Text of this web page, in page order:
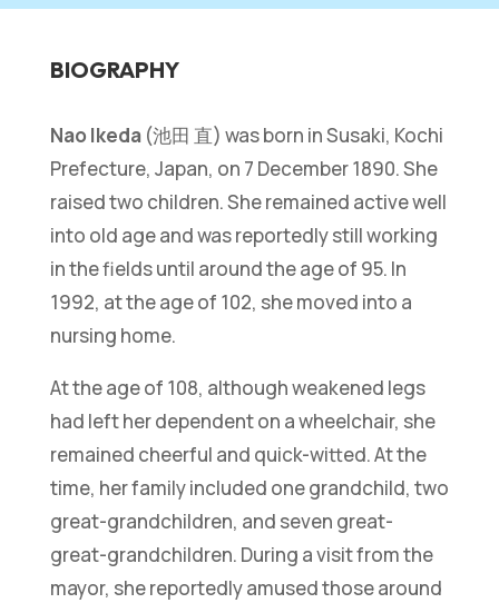
BIOGRAPHY
Nao Ikeda(池田 直) was born in Susaki, Kochi
Prefecture, Japan, on 7 December 1890. She
raised two children. She remained active well
into old age and was reportedly still working
in the fields until around the age of 95. In
1992, at the age of 102, she moved into a
nursing home.
At the age of 108, although weakened legs
had left her dependent on a wheelchair, she
remained cheerful and quick-witted. At the
time, her family included one grandchild, two
great-grandchildren, and seven great-
great-grandchildren. During a visit from the
mayor, she reportedly amused those around